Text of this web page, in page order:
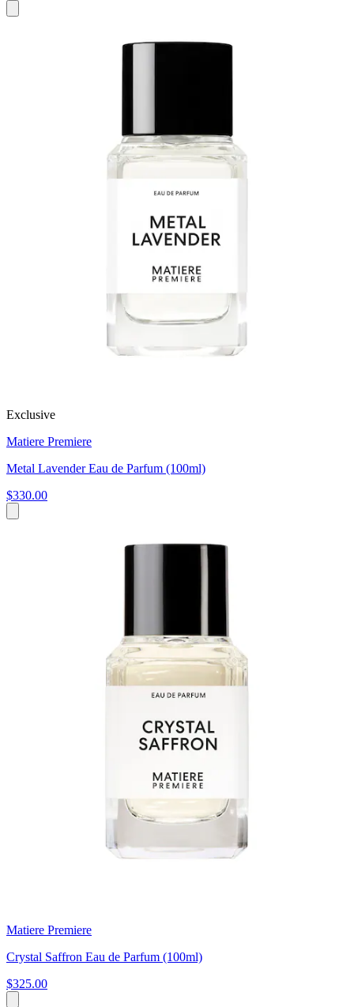
Exclusive
Matiere Premiere
Metal Lavender Eau de Parfum (100ml)
$330.00
Matiere Premiere
Crystal Saffron Eau de Parfum (100ml)
$325.00